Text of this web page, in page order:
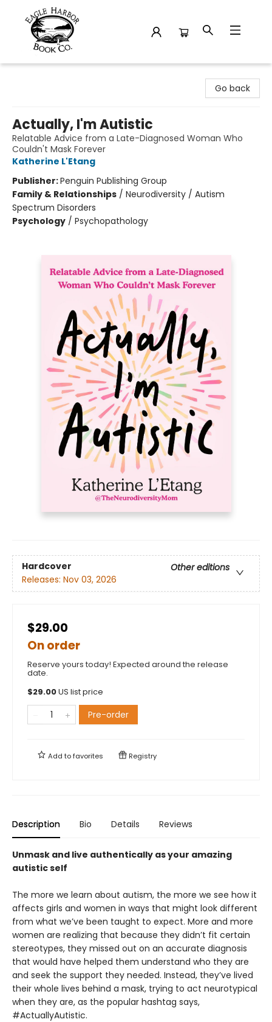
Go back
Actually, I'm Autistic
Relatable Advice from a Late-Diagnosed Woman Who
Couldn't Mask Forever
Katherine L'Etang
Publisher:Penguin Publishing Group
Family & Relationships / Neurodiversity / Autism
Spectrum Disorders
Psychology / Psychopathology
Hardcover
Other editions
Releases: Nov 03, 2026
$29.00
On order
Reserve yours today! Expected around the release
date.
$29.00US list price
Pre-order
Add tofavorites Registry
Description Bio Details Reviews
Unmask and live authentically as your amazing
autistic self
The more we learn about autism, the more we see how it
affects girls and women in ways that might look different
from what we’ve been taught to expect. More and more
women are realizing that because they didn’t fit certain
stereotypes, they missed out on an accurate diagnosis
that would have helped them understand who they are
and seek the support they needed. Instead, they’ve lived
their whole lives behind a mask, trying to act neurotypical
when they are, as the popular hashtag says,
#ActuallyAutistic.